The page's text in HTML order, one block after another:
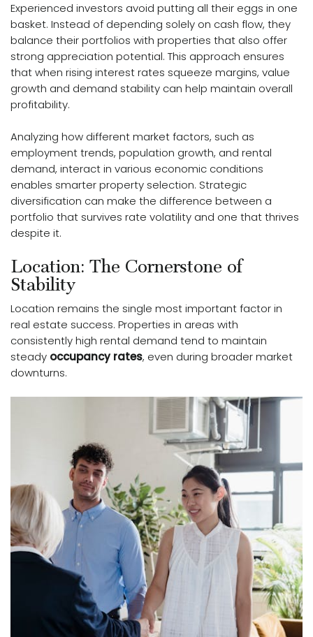
Experienced investors avoid putting all their eggs in one
basket. Instead of depending solely on cash flow, they
balance their portfolios with properties that also offer
strong appreciation potential. This approach ensures
that when rising interest rates squeeze margins, value
growth and demand stability can help maintain overall
profitability.
Analyzing how different market factors, such as
employment trends, population growth, and rental
demand, interact in various economic conditions
enables smarter property selection. Strategic
diversification can make the difference between a
portfolio that survives rate volatility and one that thrives
despite it.
Location: The Cornerstone of
Stability
Location remains the single most important factor in
real estate success. Properties in areas with
consistently high rental demand tend to maintain
steady occupancy rates, even during broader market
downturns.